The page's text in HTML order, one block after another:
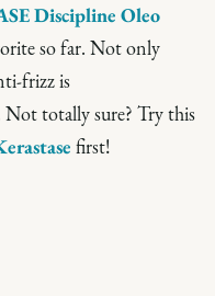
Discipline Oleo
so far. Not only
frizz is
totally sure? Try this
first!